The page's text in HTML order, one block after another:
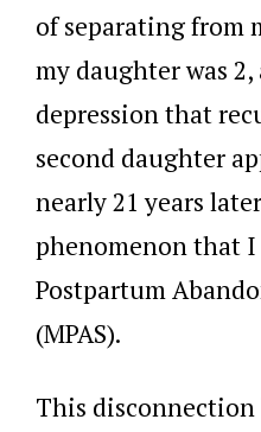
of separating from
my daughter was
depression that
second daughter
nearly 21 years
phenomenon that
Postpartum
(MPAS).
This disconnection